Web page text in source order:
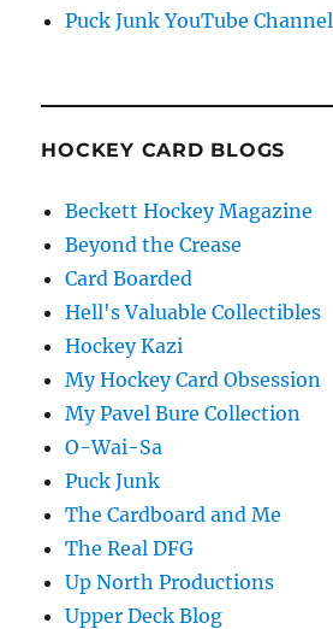
Puck Junk YouTube Channel
HOCKEY CARD BLOGS
Beckett Hockey Magazine
Beyond the Crease
Card Boarded
Hell's Valuable Collectibles
Hockey Kazi
My Hockey Card Obsession
My Pavel Bure Collection
O-Wai-Sa
Puck Junk
The Cardboard and Me
The Real DFG
Up North Productions
Upper Deck Blog